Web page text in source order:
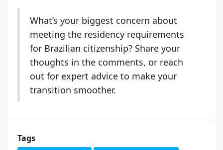
What’s your biggest concern about
meeting the residency requirements
for Brazilian citizenship? Share your
thoughts in the comments, or reach
out for expert advice to make your
transition smoother.
Tags